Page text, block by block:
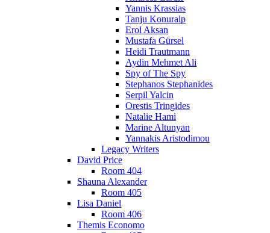
Yannis Krassias
Tanju Konuralp
Erol Aksan
Mustafa Gürsel
Heidi Trautmann
Aydin Mehmet Ali
Spy of The Spy
Stephanos Stephanides
Serpil Yalcin
Orestis Tringides
Natalie Hami
Marine Altunyan
Yannakis Aristodimou
Legacy Writers
David Price
Room 404
Shauna Alexander
Room 405
Lisa Daniel
Room 406
Themis Economo